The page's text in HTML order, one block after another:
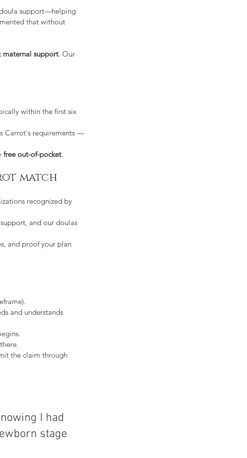
doula support—helping
that without
maternal support. Our
within the first six
Carrot's requirements —
free out-of-pocket.
match
recognized by
and our doulas
and proof your plan
and understands
the claim through
I had
stage